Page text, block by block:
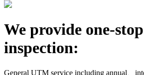
We provide one-
inspection:
General UTM service including annual、